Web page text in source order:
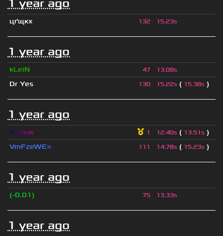
1 year ago
цґщкх 132 15.23s
1 year ago
kLeiN 47 13.08s
Dr Yes 130 15.22s ( 15.38s )
1 year ago
Asdew 1 12.40s ( 13.51s )
VmFzeWE=
111 14.78s ( 15.23s )
1 year ago
(-0.01) 75 13.33s
1 year ago